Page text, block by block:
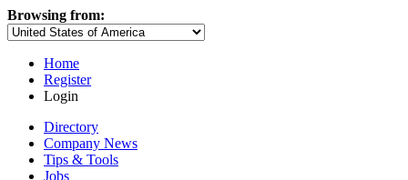
Browsing from:
Home
Register
Login
Directory
Company News
Tips & Tools
Jobs